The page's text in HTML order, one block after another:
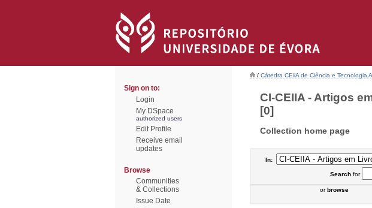
Sign on to:
Login
My DSpace
authorized users
Edit Profile
Receive email
updates
Browse
Communities
& Collections
Issue Date
/ Cátedra CEiiA de Ciência e Tecnologia
CI-CEIIA - Artigos
[0]
Collection home page
In:
Searchfor
orbrowse